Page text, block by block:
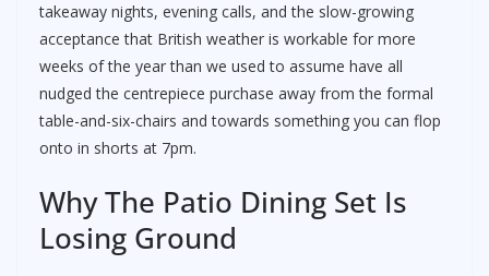
takeaway nights, evening calls, and the slow-growing
acceptance that British weather is workable for more
weeks of the year than we used to assume have all
nudged the centrepiece purchase away from the formal
table-and-six-chairs and towards something you can flop
onto in shorts at 7pm.
Why The Patio Dining Set Is
Losing Ground